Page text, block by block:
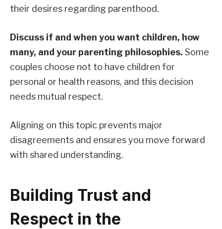
their desires regarding parenthood.
Discuss if and when you want children, how
many, and your parenting philosophies. Some
couples choose not to have children for
personal or health reasons, and this decision
needs mutual respect.
Aligning on this topic prevents major
disagreements and ensures you move forward
with shared understanding.
Building Trust and
Respect in the